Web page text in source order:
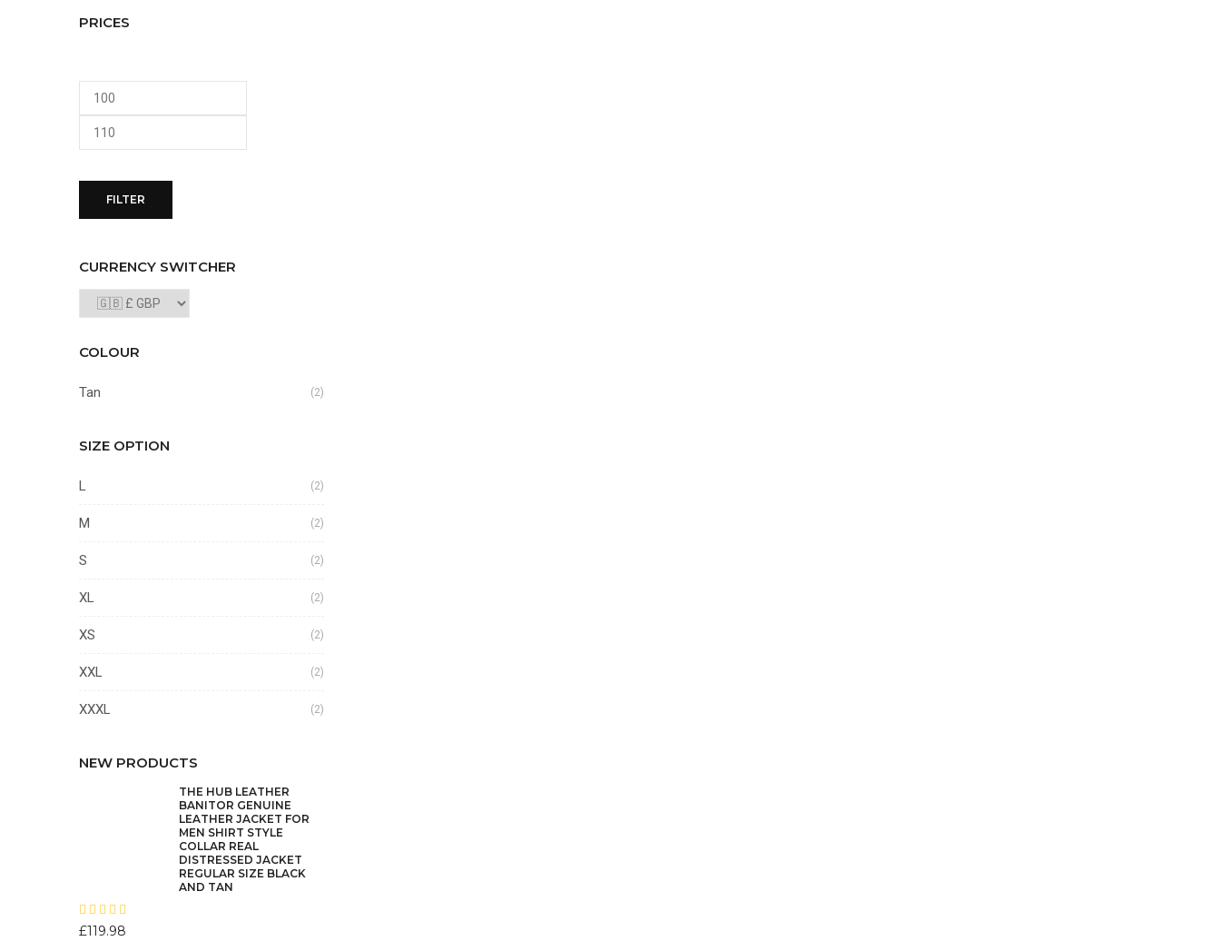
PRICES
Min
price
FILTER
CURRENCY SWITCHER
COLOUR
Tan (2)
SIZE OPTION
L (2)
M (2)
S (2)
XL (2)
XS (2)
XXL (2)
XXXL (2)
NEW PRODUCTS
THE HUB LEATHER
BANITOR GENUINE
LEATHER JACKET FOR
MEN SHIRT STYLE
COLLAR REAL
DISTRESSED JACKET
REGULAR SIZE BLACK
AND TAN
£119.98